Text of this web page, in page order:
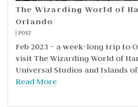
The Wizarding World of
Orlando
POST
Feb 2023 – a week-long trip to
visit The Wizarding World of
Universal Studios and Islands
Read More